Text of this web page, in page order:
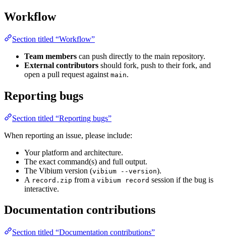
Workflow
Section titled “Workflow”
Team members can push directly to the main repository.
External contributors should fork, push to their fork, and
open a pull request against main.
Reporting bugs
Section titled “Reporting bugs”
When reporting an issue, please include:
Your platform and architecture.
The exact command(s) and full output.
The Vibium version (vibium --version).
A record.zip from a vibium record session if the bug is
interactive.
Documentation contributions
Section titled “Documentation contributions”